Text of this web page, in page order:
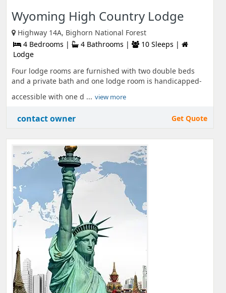
Wyoming High Country Lodge
Highway 14A, Bighorn National Forest
4 Bedrooms |
4 Bathrooms |
10 Sleeps |
Lodge
Four lodge rooms are furnished with two double beds
and a private bath and one lodge room is handicapped-
accessible with one d ... view more
contact owner Get Quote